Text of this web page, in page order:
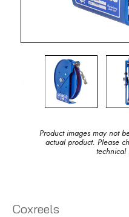
Product images may not
actual product. Please
technical
Coxreels